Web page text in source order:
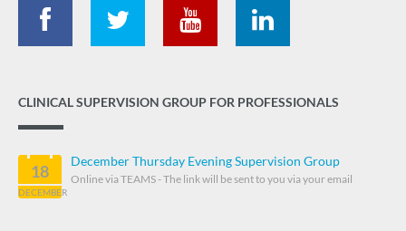
CLINICAL SUPERVISION GROUP FOR PROFESSIONALS
18
DECEMBER
December Thursday Evening Supervision Group
Online via TEAMS - The link will be sent to you via your email